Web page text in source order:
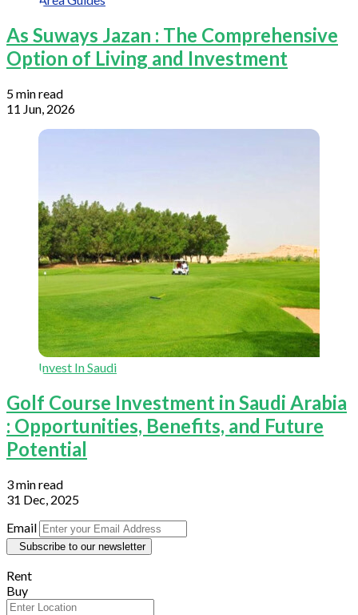
As Suways Jazan : The Comprehensive
Option of Living and Investment
5 min read
11 Jun, 2026
Invest In Saudi
Golf Course Investment in Saudi Arabia
: Opportunities, Benefits, and Future
Potential
3 min read
31 Dec, 2025
Email
Subscribe to our newsletter
Rent
Buy